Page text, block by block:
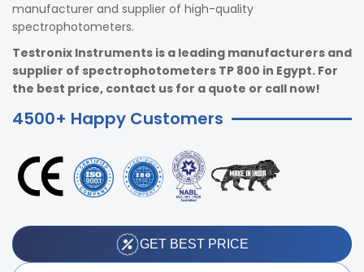
manufacturer and supplier of high-quality
spectrophotometers.
Testronix Instruments is a leading manufacturers and
supplier of spectrophotometers TP 800 in Egypt. For
the best price, contact us for a quote or call now!
4500+ Happy Customers
GET BEST PRICE